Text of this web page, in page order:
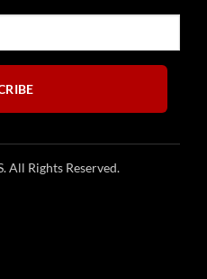
All Rights Reserved.